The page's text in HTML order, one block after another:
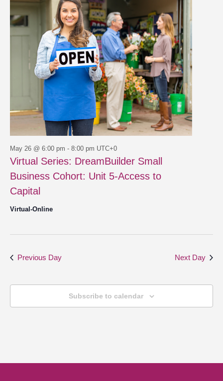
26,
2026
Views
Virtual Series: DreamBuilder Small
Business Cohort: Unit 5-Access to
Capital
May 26 @ 6:00 pm - 8:00 pm UTC+0
Virtual-Online
Previous Day Next Day
Subscribe to calendar